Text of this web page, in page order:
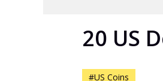
20 US
#US Coins